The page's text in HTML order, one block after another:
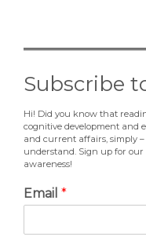
Subscribe
Hi! Did you know that
cognitive development and
and current affairs, simply
understand. Sign up for our
awareness!
Email *